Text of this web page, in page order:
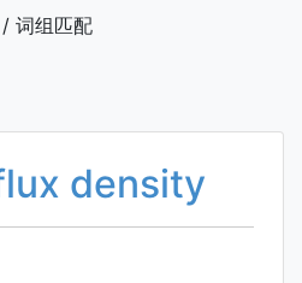
词组匹配
density